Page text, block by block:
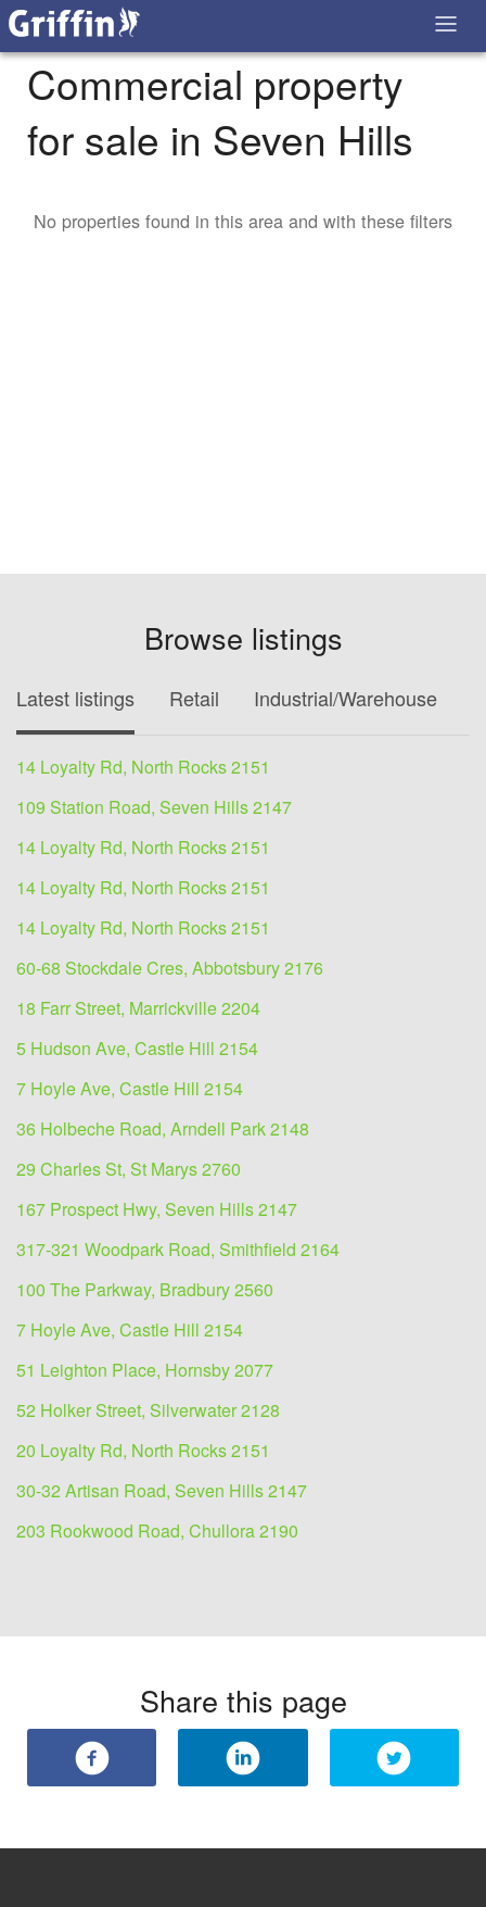
Commercial property
for sale in Seven Hills
No properties found in this area and with these filters
Browse listings
Latest listings Retail Industrial/Warehouse
14 Loyalty Rd, North Rocks 2151
109 Station Road, Seven Hills 2147
14 Loyalty Rd, North Rocks 2151
14 Loyalty Rd, North Rocks 2151
14 Loyalty Rd, North Rocks 2151
60-68 Stockdale Cres, Abbotsbury 2176
18 Farr Street, Marrickville 2204
5 Hudson Ave, Castle Hill 2154
7 Hoyle Ave, Castle Hill 2154
36 Holbeche Road, Arndell Park 2148
29 Charles St, St Marys 2760
167 Prospect Hwy, Seven Hills 2147
317-321 Woodpark Road, Smithfield 2164
100 The Parkway, Bradbury 2560
7 Hoyle Ave, Castle Hill 2154
51 Leighton Place, Hornsby 2077
52 Holker Street, Silverwater 2128
20 Loyalty Rd, North Rocks 2151
30-32 Artisan Road, Seven Hills 2147
203 Rookwood Road, Chullora 2190
Share this page